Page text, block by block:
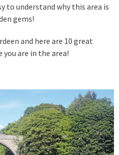
to understand why this area is
gems!
and here are 10 great
you are in the area!